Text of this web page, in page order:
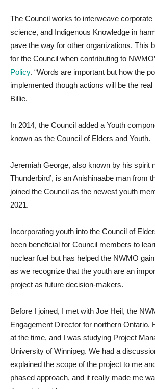
The Council works to interweave
science, and Indigenous Knowledge in
pave the way for other organizations. This
for the Council when contributing to
Policy. “Words are important but how the
implemented though actions will be the real
Billie.
In 2014, the Council added a Youth
known as the Council of Elders and Youth.
Jeremiah George, also known by his spirit
Thunderbird’, is an Anishinaabe man from
joined the Council as the newest youth
2021.
Incorporating youth into the Council of
been beneficial for Council members to
nuclear fuel but has helped the NWMO
as we recognize that the youth are an
project as future decision-makers.
Before I joined, I met with Joe Heil, the
Engagement Director for northern Ontario.
at the time, and I was studying Project
University of Winnipeg. We had a
explained the scope of the project to me
phased approach, and it really made me